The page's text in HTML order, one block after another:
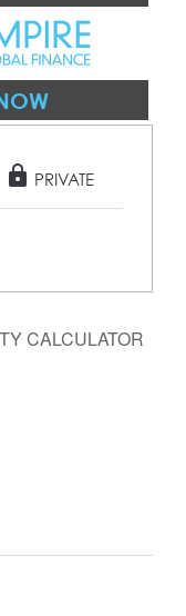
lock PRIVATE
CALCULATOR